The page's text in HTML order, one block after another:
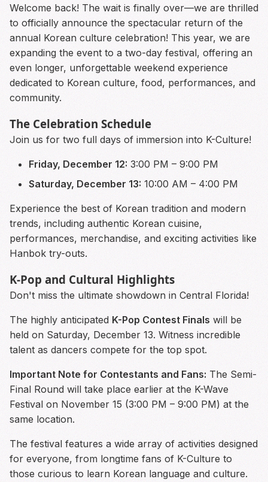
Welcome back! The wait is finally over—we are thrilled
to officially announce the spectacular return of the
annual Korean culture celebration! This year, we are
expanding the event to a two-day festival, offering an
even longer, unforgettable weekend experience
dedicated to Korean culture, food, performances, and
community.
The Celebration Schedule
Join us for two full days of immersion into K-Culture!
Friday, December 12: 3:00 PM – 9:00 PM
Saturday, December 13: 10:00 AM – 4:00 PM
Experience the best of Korean tradition and modern
trends, including authentic Korean cuisine,
performances, merchandise, and exciting activities like
Hanbok try-outs.
K-Pop and Cultural Highlights
Don't miss the ultimate showdown in Central Florida!
The highly anticipated K-Pop Contest Finals will be
held on Saturday, December 13. Witness incredible
talent as dancers compete for the top spot.
Important Note for Contestants and Fans: The Semi-
Final Round will take place earlier at the K-Wave
Festival on November 15 (3:00 PM – 9:00 PM) at the
same location.
The festival features a wide array of activities designed
for everyone, from longtime fans of K-Culture to
those curious to learn Korean language and culture.